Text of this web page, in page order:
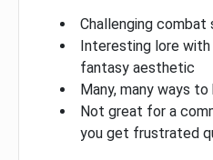
Challenging combat
Interesting lore
fantasy aesthetic
Many, many ways
Not great for a
you get frustrated